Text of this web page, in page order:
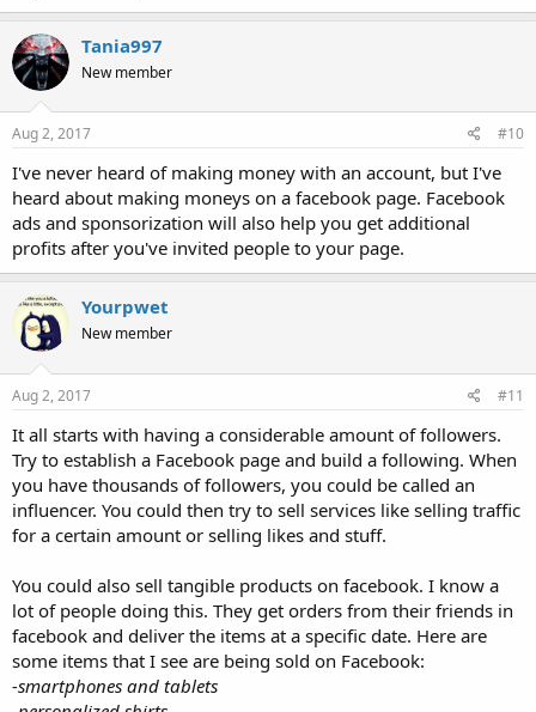
Tania997
New member
Aug 2, 2017 #10
I've never heard of making money with an account, but I've
heard about making moneys on a facebook page. Facebook
ads and sponsorization will also help you get additional
profits after you've invited people to your page.
Yourpwet
New member
Aug 2, 2017 #11
It all starts with having a considerable amount of followers.
Try to establish a Facebook page and build a following. When
you have thousands of followers, you could be called an
influencer. You could then try to sell services like selling traffic
for a certain amount or selling likes and stuff.
You could also sell tangible products on facebook. I know a
lot of people doing this. They get orders from their friends in
facebook and deliver the items at a specific date. Here are
some items that I see are being sold on Facebook:
-smartphones and tablets